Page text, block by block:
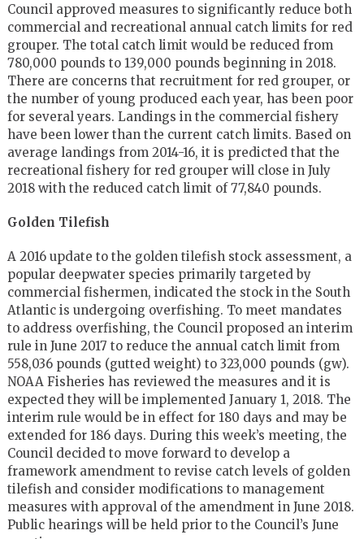
Council approved measures to significantly reduce both
commercial and recreational annual catch limits for red
grouper. The total catch limit would be reduced from
780,000 pounds to 139,000 pounds beginning in 2018.
There are concerns that recruitment for red grouper, or
the number of young produced each year, has been poor
for several years. Landings in the commercial fishery
have been lower than the current catch limits. Based on
average landings from 2014-16, it is predicted that the
recreational fishery for red grouper will close in July
2018 with the reduced catch limit of 77,840 pounds.
Golden Tilefish
A 2016 update to the golden tilefish stock assessment, a
popular deepwater species primarily targeted by
commercial fishermen, indicated the stock in the South
Atlantic is undergoing overfishing. To meet mandates
to address overfishing, the Council proposed an interim
rule in June 2017 to reduce the annual catch limit from
558,036 pounds (gutted weight) to 323,000 pounds (gw).
NOAA Fisheries has reviewed the measures and it is
expected they will be implemented January 1, 2018. The
interim rule would be in effect for 180 days and may be
extended for 186 days. During this week’s meeting, the
Council decided to move forward to develop a
framework amendment to revise catch levels of golden
tilefish and consider modifications to management
measures with approval of the amendment in June 2018.
Public hearings will be held prior to the Council’s June